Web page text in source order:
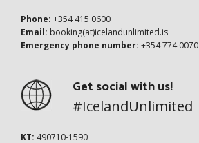
Phone: +354 415 0600
Email: booking(at)icelandunlimited.is
Emergency phone number: +354 774 0070
Get social with us!
#IcelandUnlimited
KT: 490710-1590